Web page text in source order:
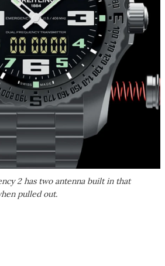
2 has two antenna built in that
pulled out.